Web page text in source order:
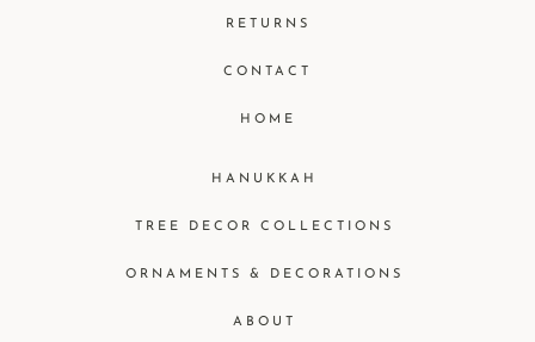
HANUKKAH
TREE DECOR COLLECTIONS
ORNAMENTS & DECORATIONS
ABOUT
RETURNS
CONTACT
HOME